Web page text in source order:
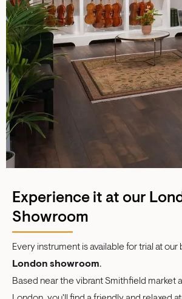
Experience it at our
Showroom
Every instrument is available for trial at our
London showroom.
Based near the vibrant Smithfield market